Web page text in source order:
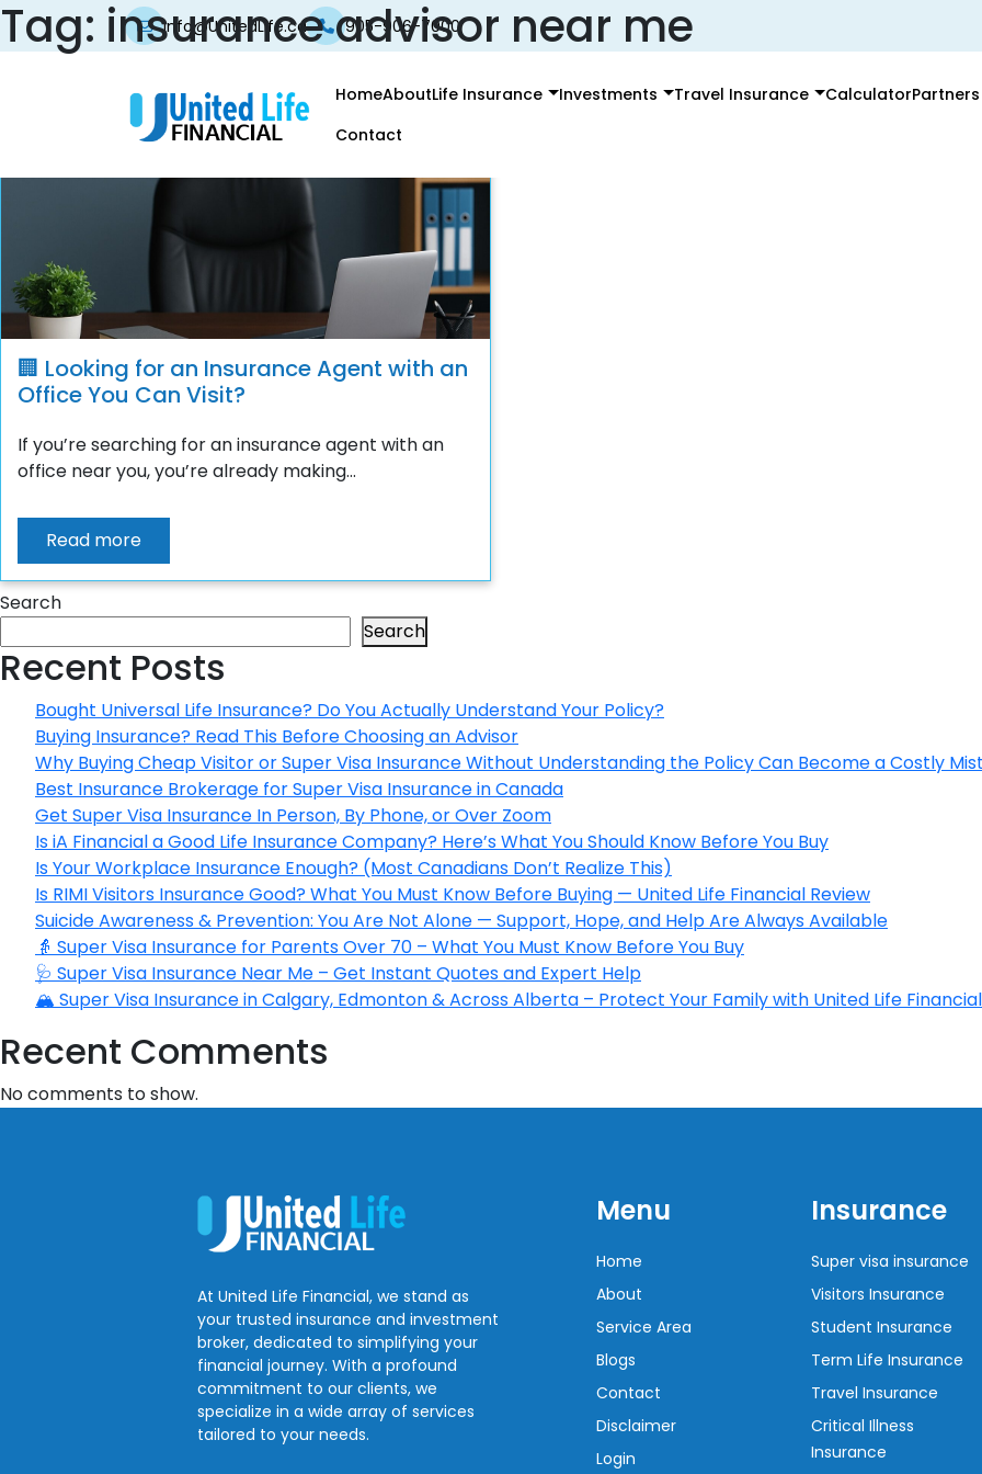
info@UnitedLife.ca 905-906-7000
HomeAboutLife Insurance Investments Travel Insurance CalculatorPartners
Contact
Tag: insurance advisor near me
🏢 Looking for an Insurance Agent with an
Office You Can Visit?
If you’re searching for an insurance agent with an
office near you, you’re already making...
Read more
Search
Search
Recent Posts
Bought Universal Life Insurance? Do You Actually Understand Your Policy?
Buying Insurance? Read This Before Choosing an Advisor
Why Buying Cheap Visitor or Super Visa Insurance Without Understanding the Policy Can Become a Costly
Best Insurance Brokerage for Super Visa Insurance in Canada
Get Super Visa Insurance In Person, By Phone, or Over Zoom
Is iA Financial a Good Life Insurance Company? Here’s What You Should Know Before You Buy
Is Your Workplace Insurance Enough? (Most Canadians Don’t Realize This)
Is RIMI Visitors Insurance Good? What You Must Know Before Buying — United Life Financial Review
Suicide Awareness & Prevention: You Are Not Alone — Support, Hope, and Help Are Always Available
👵 Super Visa Insurance for Parents Over 70 – What You Must Know Before You Buy
🩺 Super Visa Insurance Near Me – Get Instant Quotes and Expert Help
🏔️ Super Visa Insurance in Calgary, Edmonton & Across Alberta – Protect Your Family with United Life Financial
Recent Comments
No comments to show.
At United Life Financial, we stand as
your trusted insurance and investment
broker, dedicated to simplifying your
financial journey. With a profound
commitment to our clients, we
specialize in a wide array of services
tailored to your needs.
Menu
Home
About
Service Area
Blogs
Contact
Disclaimer
Login
Insurance
Super visa insurance
Visitors Insurance
Student Insurance
Term Life Insurance
Travel Insurance
Critical Illness
Insurance